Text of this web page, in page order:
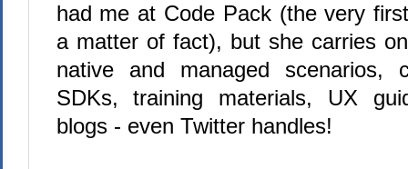
had me at Code Pack (the very
a matter of fact), but she carries
native and managed scenarios,
SDKs, training materials, UX
blogs - even Twitter handles!